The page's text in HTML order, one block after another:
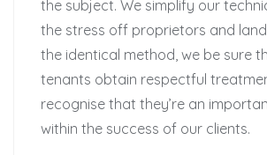
the subject. We simplify our
the stress off proprietors and
the identical method, we be sure
tenants obtain respectful
recognise that they’re an
within the success of our clients.